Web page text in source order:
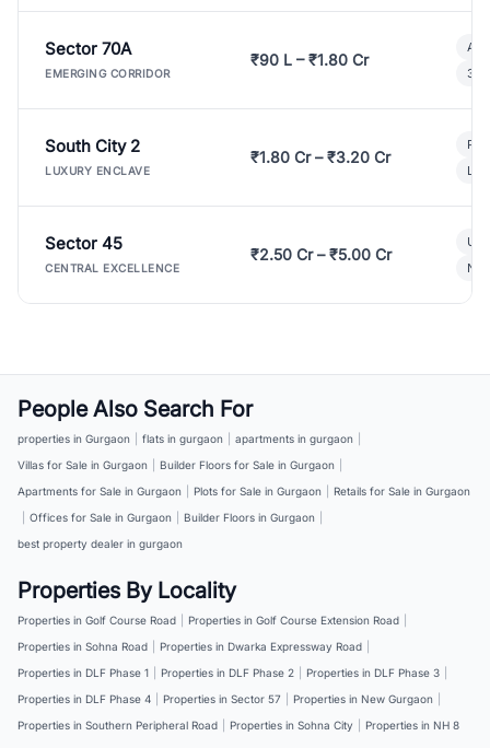
Sector 70A
EMERGING CORRIDOR
₹90 L – ₹1.80 Cr
3
South City 2
LUXURY ENCLAVE
₹1.80 Cr – ₹3.20 Cr
Sector 45
CENTRAL EXCELLENCE
₹2.50 Cr – ₹5.00 Cr
People Also Search For
properties in Gurgaon flats in gurgaon apartments in gurgaon
Villas for Sale in Gurgaon
Builder Floors for Sale in Gurgaon
Apartments for Sale in Gurgaon
Plots for Sale in Gurgaon
Retails for Sale in Gurgaon
Offices for Sale in Gurgaon Builder Floors in Gurgaon
best property dealer in gurgaon
Properties By Locality
Properties in Golf Course Road Properties in Golf Course Extension Road
Properties in Sohna Road
Properties in Dwarka Expressway Road
Properties in DLF Phase 1
Properties in DLF Phase 2 Properties in DLF Phase 3
Properties in DLF Phase 4
Properties in Sector 57 Properties in New Gurgaon
Properties in Southern Peripheral Road
Properties in Sohna City Properties in NH 8